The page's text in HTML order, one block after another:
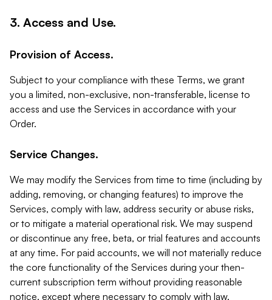
3. Access and Use.
Provision of Access.
Subject to your compliance with these Terms, we grant
you a limited, non-exclusive, non-transferable, license to
access and use the Services in accordance with your
Order.
Service Changes.
We may modify the Services from time to time (including by
adding, removing, or changing features) to improve the
Services, comply with law, address security or abuse risks,
or to mitigate a material operational risk. We may suspend
or discontinue any free, beta, or trial features and accounts
at any time. For paid accounts, we will not materially reduce
the core functionality of the Services during your then-
current subscription term without providing reasonable
notice, except where necessary to comply with law,